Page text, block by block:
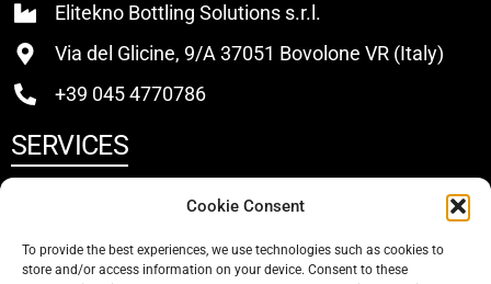
Cookie Consent
To provide the best experiences, we use technologies such as cookies to
store and/or access information on your device. Consent to these
Elitekno Bottling Solutions s.r.l.
Via del Glicine, 9/A 37051 Bovolone VR (Italy)
+39 045 4770786
SERVICES
Sell